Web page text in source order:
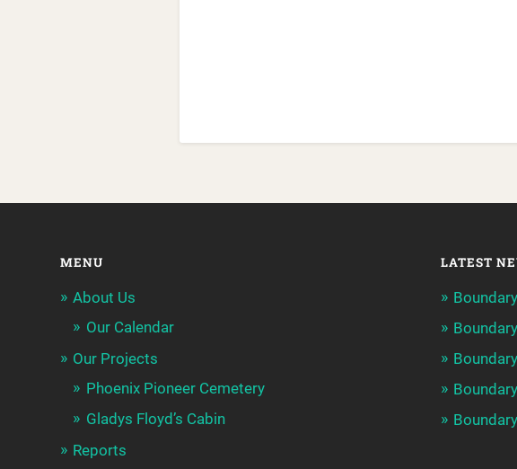
MENU
About Us
Our Calendar
Our Projects
Phoenix Pioneer Cemetery
Gladys Floyd’s Cabin
Reports
LATEST